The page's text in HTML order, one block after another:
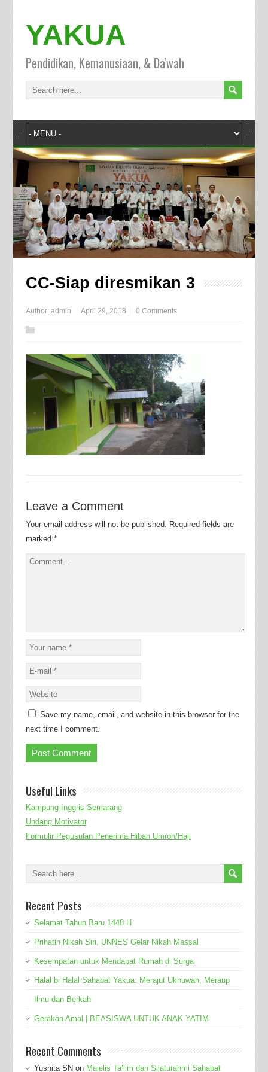
YAKUA
Pendidikan, Kemanusiaan, & Da'wah
CC-Siap diresmikan 3
Author: admin April 29, 2018 0 Comments
Leave a Comment
Your email address will not be published. Required fields are
marked *
Save my name, email, and website in this browser for the
next time I comment.
Useful Links
Kampung Inggris Semarang
Undang Motivator
Formulir Pegusulan Penerima Hibah Umroh/Haji
Recent Posts
Selamat Tahun Baru 1448 H
Prihatin Nikah Siri, UNNES Gelar Nikah Massal
Kesempatan untuk Mendapat Rumah di Surga
Halal bi Halal Sahabat Yakua: Merajut Ukhuwah, Meraup
Ilmu dan Berkah
Gerakan Amal | BEASISWA UNTUK ANAK YATIM
Recent Comments
Yusnita SN on Majelis Ta’lim dan Silaturahmi Sahabat